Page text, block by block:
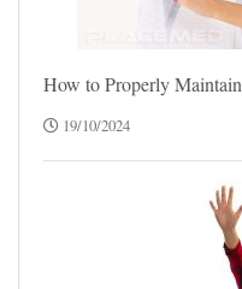
How to Properly
19/10/2024